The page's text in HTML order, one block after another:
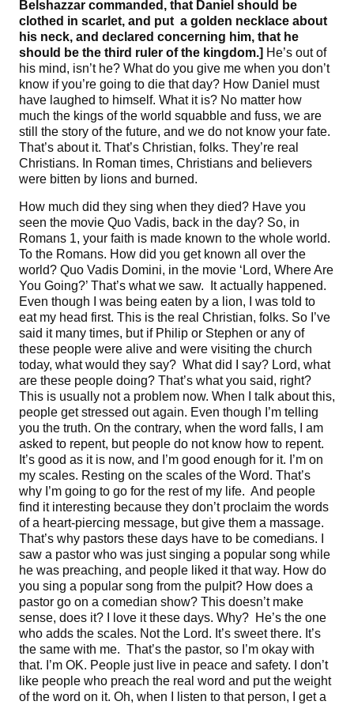
Belshazzar commanded, that Daniel should be
clothed in scarlet, and put a golden necklace about
his neck, and declared concerning him, that he
should be the third ruler of the kingdom.] He’s out of
his mind, isn’t he? What do you give me when you don’t
know if you’re going to die that day? How Daniel must
have laughed to himself. What it is? No matter how
much the kings of the world squabble and fuss, we are
still the story of the future, and we do not know your fate.
That’s about it. That’s Christian, folks. They’re real
Christians. In Roman times, Christians and believers
were bitten by lions and burned.
How much did they sing when they died? Have you
seen the movie Quo Vadis, back in the day? So, in
Romans 1, your faith is made known to the whole world.
To the Romans. How did you get known all over the
world? Quo Vadis Domini, in the movie ‘Lord, Where Are
You Going?’ That’s what we saw. It actually happened.
Even though I was being eaten by a lion, I was told to
eat my head first. This is the real Christian, folks. So I’ve
said it many times, but if Philip or Stephen or any of
these people were alive and were visiting the church
today, what would they say? What did I say? Lord, what
are these people doing? That’s what you said, right?
This is usually not a problem now. When I talk about this,
people get stressed out again. Even though I’m telling
you the truth. On the contrary, when the word falls, I am
asked to repent, but people do not know how to repent.
It’s good as it is now, and I’m good enough for it. I’m on
my scales. Resting on the scales of the Word. That’s
why I’m going to go for the rest of my life. And people
find it interesting because they don’t proclaim the words
of a heart-piercing message, but give them a massage.
That’s why pastors these days have to be comedians. I
saw a pastor who was just singing a popular song while
he was preaching, and people liked it that way. How do
you sing a popular song from the pulpit? How does a
pastor go on a comedian show? This doesn’t make
sense, does it? I love it these days. Why? He’s the one
who adds the scales. Not the Lord. It’s sweet there. It’s
the same with me. That’s the pastor, so I’m okay with
that. I’m OK. People just live in peace and safety. I don’t
like people who preach the real word and put the weight
of the word on it. Oh, when I listen to that person, I get a